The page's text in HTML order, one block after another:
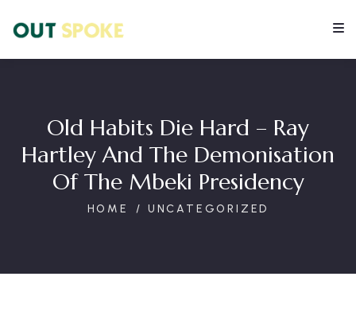
Old Habits Die Hard – Ray
Hartley And The Demonisation
Of The Mbeki Presidency
HOME UNCATEGORIZED